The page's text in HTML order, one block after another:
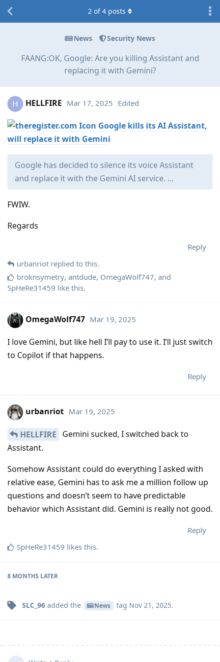
News Security News
FAANG:OK, Google: Are you killing Assistant and
replacing it with Gemini?
2 of4 posts
H HELLFIRE Mar 17, 2025 Edited
Google kills its AI Assistant,
will replace it with Gemini
Google has decided to silence its voice Assistant
and replace it with the Gemini AI service. …
FWIW.
Regards
Reply
urbanriot replied to this.
broknsymetry, antdude, OmegaWolf747, and
SpHeRe31459 like this.
OmegaWolf747 Mar 19, 2025
I love Gemini, but like hell I’ll pay to use it. I’ll just switch
to Copilot if that happens.
Reply
urbanriot Mar 19, 2025
HELLFIRE
Gemini sucked, I switched back to
Assistant.
Somehow Assistant could do everything I asked with
relative ease, Gemini has to ask me a million follow up
questions and doesn’t seem to have predictable
behavior which Assistant did. Gemini is really not good.
Reply
SpHeRe31459 likes this.
8 MONTHS LATER
SLC_96 added the News tag Nov 21, 2025.